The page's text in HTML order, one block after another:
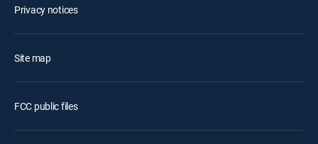
Privacy notices
Site map
FCC public files